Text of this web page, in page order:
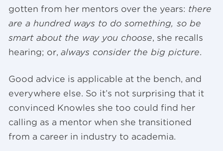
gotten from her mentors over the years: there
are a hundred ways to do something, so be
smart about the way you choose, she recalls
hearing; or, always consider the big picture.
Good advice is applicable at the bench, and
everywhere else. So it’s not surprising that it
convinced Knowles she too could find her
calling as a mentor when she transitioned
from a career in industry to academia.